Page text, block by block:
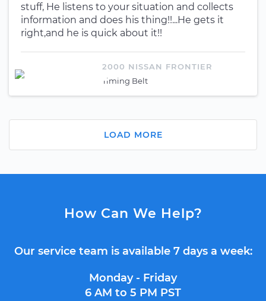
stuff, He listens to your situation and collects
information and does his thing!!...He gets it
right,and he is quick about it!!
2000 NISSAN FRONTIER
Timing Belt
LOAD MORE
How Can We Help?
Our service team is available 7 days a week:
Monday - Friday
6 AM to 5 PM PST